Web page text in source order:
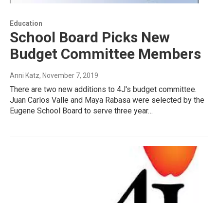
Education
School Board Picks New
Budget Committee Members
Anni Katz, November 7, 2019
There are two new additions to 4J's budget committee.
Juan Carlos Valle and Maya Rabasa were selected by the
Eugene School Board to serve three year…